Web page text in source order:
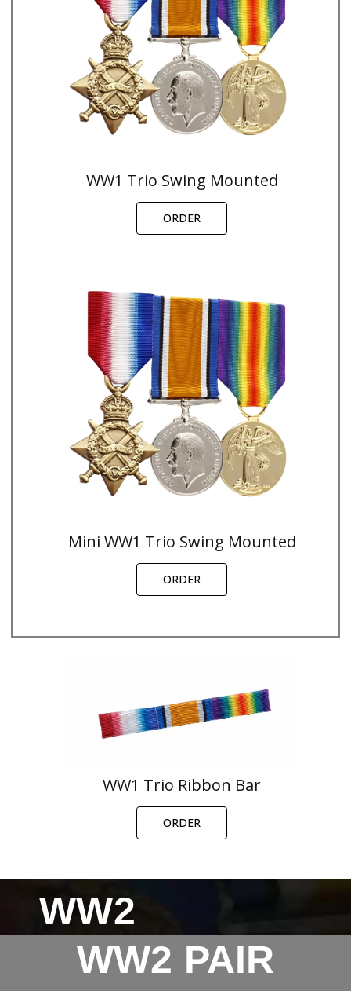
WW1 Trio Swing Mounted
ORDER
Mini WW1 Trio Swing Mounted
ORDER
WW1 Trio Ribbon Bar
ORDER
WW2
WW2 PAIR